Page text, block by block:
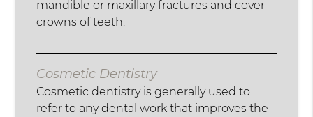
mandible or maxillary fractures and cover
crowns of teeth.
Cosmetic Dentistry
Cosmetic dentistry is generally used to
refer to any dental work that improves the